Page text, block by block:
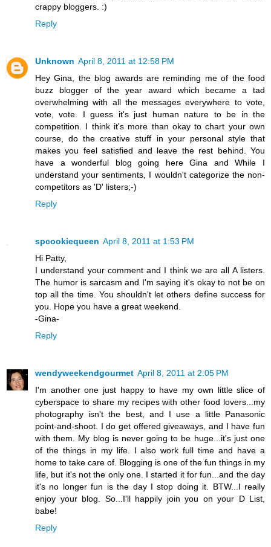
crappy bloggers. :)
Reply
Unknown April 8, 2011 at 12:58 PM
Hey Gina, the blog awards are reminding me of the food
buzz blogger of the year award which became a tad
overwhelming with all the messages everywhere to vote,
vote, vote. I guess it's just human nature to be in the
competition. I think it's more than okay to chart your own
course, do the creative stuff in your personal style that
makes you feel satisfied and leave the rest behind. You
have a wonderful blog going here Gina and While I
understand your sentiments, I wouldn't categorize the non-
competitors as 'D' listers;-)
Reply
spcookiequeen April 8, 2011 at 1:53 PM
Hi Patty,
I understand your comment and I think we are all A listers.
The humor is sarcasm and I'm saying it's okay to not be on
top all the time. You shouldn't let others define success for
you. Hope you have a great weekend.
-Gina-
Reply
wendyweekendgourmet April 8, 2011 at 2:05 PM
I'm another one just happy to have my own little slice of
cyberspace to share my recipes with other food lovers...my
photography isn't the best, and I use a little Panasonic
point-and-shoot. I do get offered giveaways, and I have fun
with them. My blog is never going to be huge...it's just one
of the things in my life. I also work full time and have a
home to take care of. Blogging is one of the fun things in my
life, but it's not the only one. I started it for fun...and the day
it's no longer fun is the day I stop doing it. BTW...I really
enjoy your blog. So...I'll happily join you on your D List,
babe!
Reply